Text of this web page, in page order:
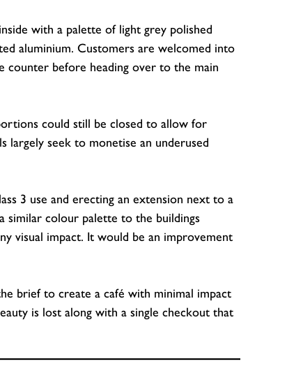
with a palette of light grey polished
aluminium. Customers are welcomed into
counter before heading over to the main
could still be closed to allow for
largely seek to monetise an underused
3 use and erecting an extension next to a
similar colour palette to the buildings
visual impact. It would be an improvement
brief to create a café with minimal impact
is lost along with a single checkout that